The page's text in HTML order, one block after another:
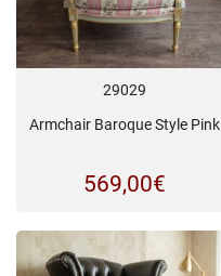
29029
Armchair Baroque Style Pink
569,00€